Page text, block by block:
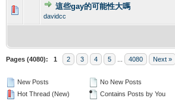
這些gay的可能性大嗎
davidcc
0 Vote(s) - 0 out of 5 in Average
1
Pages (4080): 1 2 3 4 5 4080 Next »
New Posts
Hot Thread (New)
No New Posts
Contains Posts by You